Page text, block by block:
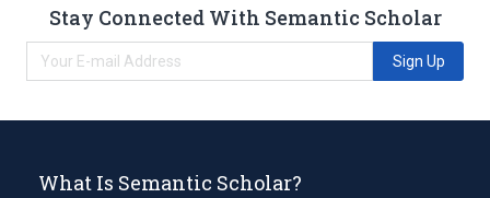
Stay Connected With Semantic Scholar
Sign Up
What Is Semantic Scholar?